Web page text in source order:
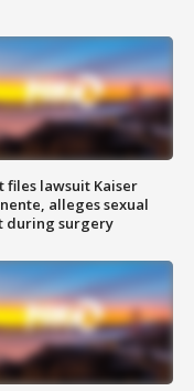
files lawsuit Kaiser
alleges sexual
during surgery